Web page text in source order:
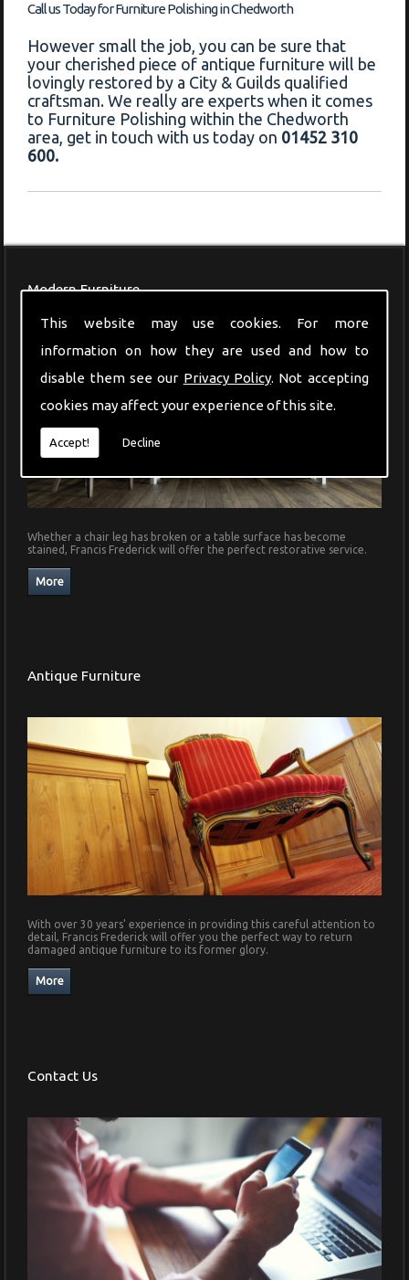
This website may use cookies. For more
information on how they are used and how to
disable them see our Privacy Policy. Not accepting
cookies may affect your experience of this site.
Accept! Decline
Call us Today for Furniture Polishing in Chedworth
However small the job, you can be sure that
your cherished piece of antique furniture will be
lovingly restored by a City & Guilds qualified
craftsman. We really are experts when it comes
to Furniture Polishing within the Chedworth
area, get in touch with us today on 01452 310
600.
Modern Furniture
Whether a chair leg has broken or a table surface has become
stained, Francis Frederick will offer the perfect restorative service.
Antique Furniture
With over 30 years' experience in providing this careful attention to
detail, Francis Frederick will offer you the perfect way to return
damaged antique furniture to its former glory.
Contact Us